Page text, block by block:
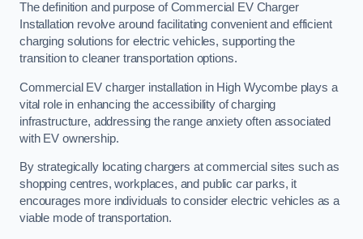
The definition and purpose of Commercial EV Charger
Installation revolve around facilitating convenient and efficient
charging solutions for electric vehicles, supporting the
transition to cleaner transportation options.
Commercial EV charger installation in High Wycombe plays a
vital role in enhancing the accessibility of charging
infrastructure, addressing the range anxiety often associated
with EV ownership.
By strategically locating chargers at commercial sites such as
shopping centres, workplaces, and public car parks, it
encourages more individuals to consider electric vehicles as a
viable mode of transportation.